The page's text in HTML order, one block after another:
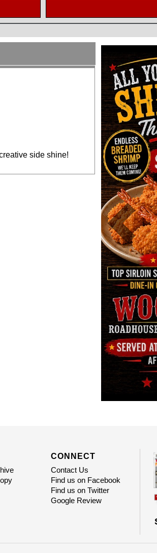
side shine!
Previous
CONNECT
Contact Us
Find us on Facebook
Find us on Twitter
Google Review